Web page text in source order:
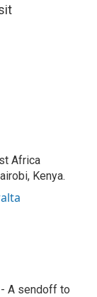
Africa
Kenya.
A sendoff to